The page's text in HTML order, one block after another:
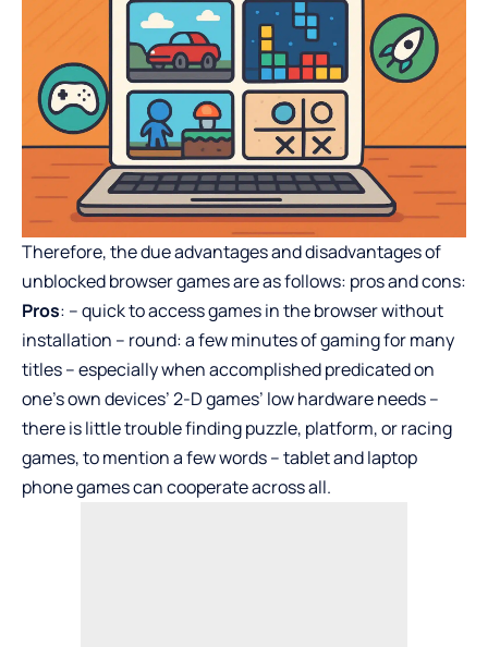
Therefore, the due advantages and disadvantages of
unblocked browser games are as follows: pros and cons:
Pros: – quick to access games in the browser without
installation – round: a few minutes of gaming for many
titles – especially when accomplished predicated on
one’s own devices’ 2-D games’ low hardware needs –
there is little trouble finding puzzle, platform, or racing
games, to mention a few words – tablet and laptop
phone games can cooperate across all.